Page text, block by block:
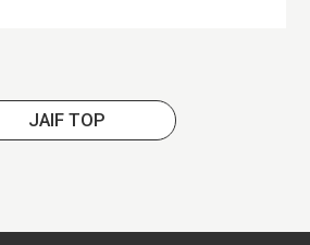
JAIF TOP